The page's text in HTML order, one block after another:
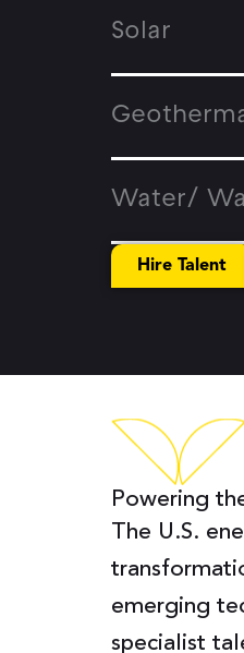
Solar
Water/
Hire Talent
Powering
The U.S.
emerging
specialist